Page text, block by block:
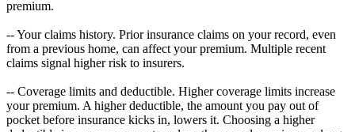
premium.
-- Your claims history. Prior insurance claims on your record, even
from a previous home, can affect your premium. Multiple recent
claims signal higher risk to insurers.
-- Coverage limits and deductible. Higher coverage limits increase
your premium. A higher deductible, the amount you pay out of
pocket before insurance kicks in, lowers it. Choosing a higher